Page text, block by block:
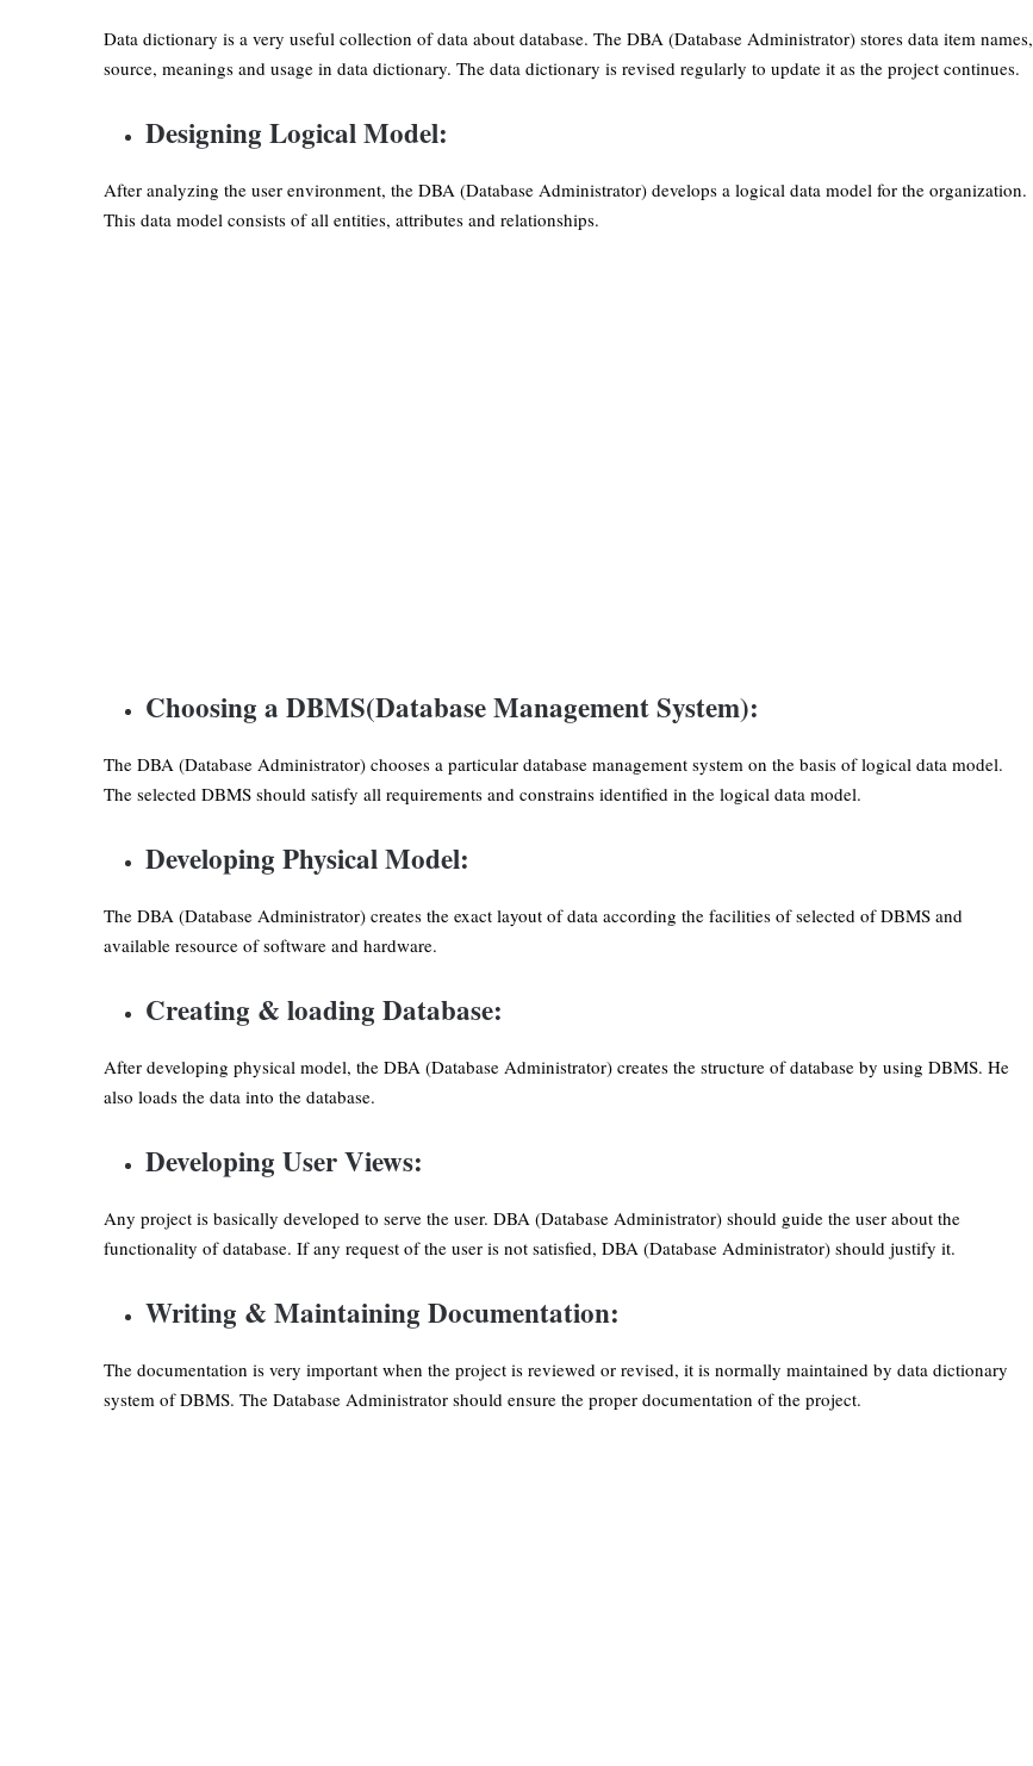
Data dictionary is a very useful collection of data about database. The DBA (Database Administrator) stores data item names,
source, meanings and usage in data dictionary. The data dictionary is revised regularly to update it as the project continues.
Designing Logical Model:
After analyzing the user environment, the DBA (Database Administrator) develops a logical data model for the organization.
This data model consists of all entities, attributes and relationships.
Choosing a DBMS(Database Management System):
The DBA (Database Administrator) chooses a particular database management system on the basis of logical data model.
The selected DBMS should satisfy all requirements and constrains identified in the logical data model.
Developing Physical Model:
The DBA (Database Administrator) creates the exact layout of data according the facilities of selected of DBMS and
available resource of software and hardware.
Creating & loading Database:
After developing physical model, the DBA (Database Administrator) creates the structure of database by using DBMS. He
also loads the data into the database.
Developing User Views:
Any project is basically developed to serve the user. DBA (Database Administrator) should guide the user about the
functionality of database. If any request of the user is not satisfied, DBA (Database Administrator) should justify it.
Writing & Maintaining Documentation:
The documentation is very important when the project is reviewed or revised, it is normally maintained by data dictionary
system of DBMS. The Database Administrator should ensure the proper documentation of the project.